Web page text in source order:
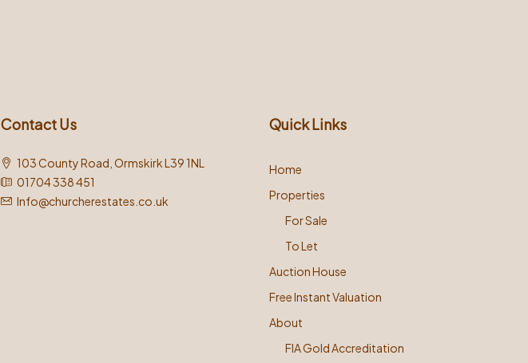
Contact Us
103 County Road, Ormskirk L39 1NL
01704 338 451
Info@churcherestates.co.uk
Quick Links
Home
Properties
For Sale
To Let
Auction House
Free Instant Valuation
About
FIA Gold Accreditation